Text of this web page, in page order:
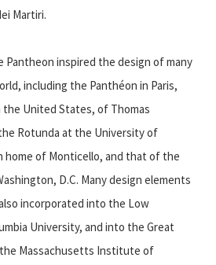
Martiri.
inspired the design of many
including the Panthéon in Paris,
the United States, of Thomas
Rotunda at the University of
home of Monticello, and that of the
D.C. Many design elements
incorporated into the Low
University, and into the Great
Massachusetts Institute of